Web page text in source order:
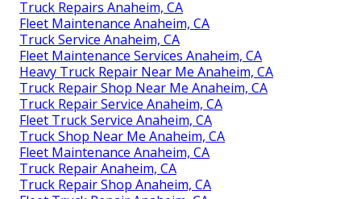
Truck Repairs Anaheim, CA
Fleet Maintenance Anaheim, CA
Truck Service Anaheim, CA
Fleet Maintenance Services Anaheim, CA
Heavy Truck Repair Near Me Anaheim, CA
Truck Repair Shop Near Me Anaheim, CA
Truck Repair Service Anaheim, CA
Fleet Truck Service Anaheim, CA
Truck Shop Near Me Anaheim, CA
Fleet Maintenance Anaheim, CA
Truck Repair Anaheim, CA
Truck Repair Shop Anaheim, CA